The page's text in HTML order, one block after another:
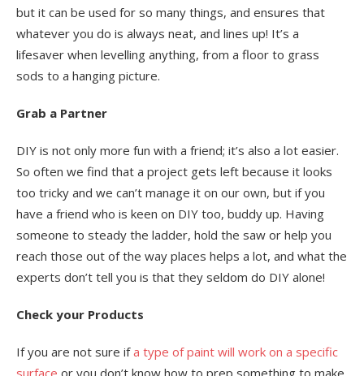
but it can be used for so many things, and ensures that
whatever you do is always neat, and lines up! It’s a
lifesaver when levelling anything, from a floor to grass
sods to a hanging picture.
Grab a Partner
DIY is not only more fun with a friend; it’s also a lot easier.
So often we find that a project gets left because it looks
too tricky and we can’t manage it on our own, but if you
have a friend who is keen on DIY too, buddy up. Having
someone to steady the ladder, hold the saw or help you
reach those out of the way places helps a lot, and what the
experts don’t tell you is that they seldom do DIY alone!
Check your Products
If you are not sure ifa type of paint will work on a specific
surface or you don’t know how to prep something to make